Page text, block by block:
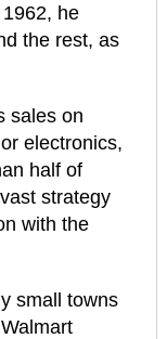
he
the rest, as
sales on
electronics,
half of
strategy
with the
small towns